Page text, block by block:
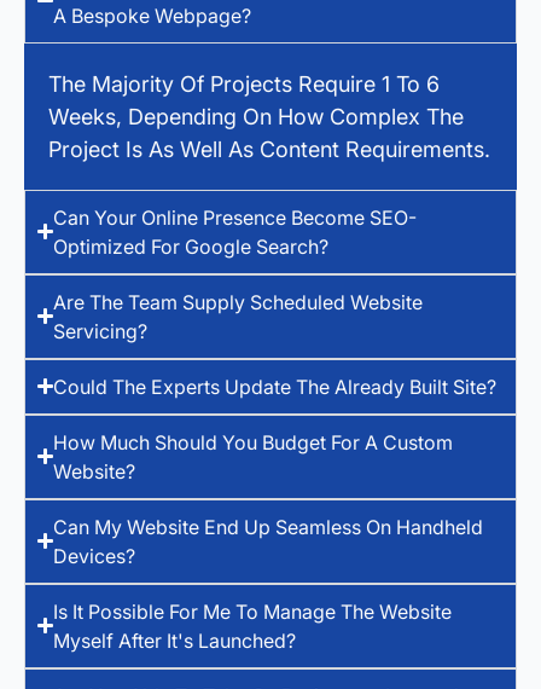
A Bespoke Webpage?
The Majority Of Projects Require 1 To 6
Weeks, Depending On How Complex The
Project Is As Well As Content Requirements.
Can Your Online Presence Become SEO-
Optimized For Google Search?
Are The Team Supply Scheduled Website
Servicing?
Could The Experts Update The Already Built Site?
How Much Should You Budget For A Custom
Website?
Can My Website End Up Seamless On Handheld
Devices?
Is It Possible For Me To Manage The Website
Myself After It's Launched?